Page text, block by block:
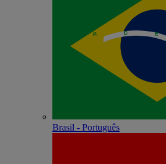
Brasil - Português